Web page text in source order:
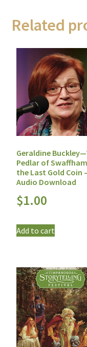
Related
Geraldine
Pedlar of
the Last Gold Coin –
Audio Download
$1.00
Add to cart